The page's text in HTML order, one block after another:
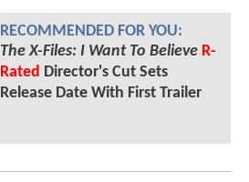
RECOMMENDED FOR YOU:
The X-Files: I Want To Believe R-
Rated Director's Cut Sets
Release Date With First Trailer